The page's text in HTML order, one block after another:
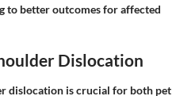
to better outcomes for affected
Dislocation
dislocation is crucial for both pet